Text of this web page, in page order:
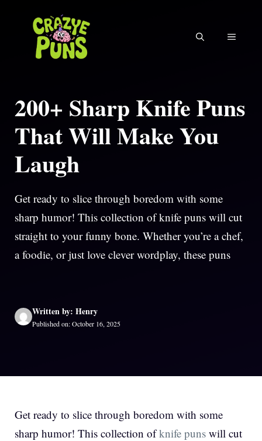
MENU
200+ Sharp Knife Puns
That Will Make You
Laugh
Get ready to slice through boredom with some
sharp humor! This collection of knife puns will cut
straight to your funny bone. Whether you’re a chef,
a foodie, or just love clever wordplay, these puns
Written by: Henry
Published on: October 16, 2025
Get ready to slice through boredom with some
sharp humor! This collection ofknife puns will cut